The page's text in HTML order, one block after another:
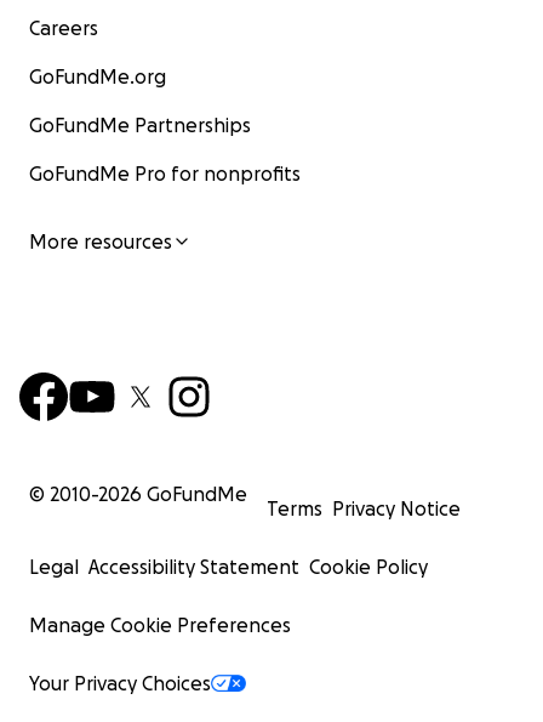
Careers
GoFundMe.org
GoFundMe Partnerships
GoFundMe Pro for nonprofits
More resources
© 2010-2026 GoFundMe
Terms Privacy Notice
Legal Accessibility Statement Cookie Policy
Manage Cookie Preferences
Your Privacy Choices